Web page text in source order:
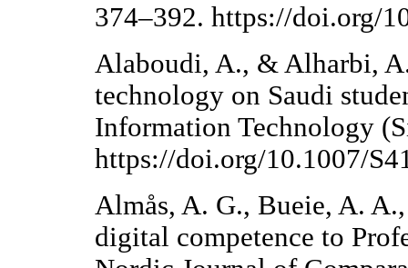
374–392. https://doi.org/
Alaboudi, A., & Alharbi,
technology on Saudi
Information Technology
https://doi.org/10.1007/
Almås, A. G., Bueie, A.
digital competence to